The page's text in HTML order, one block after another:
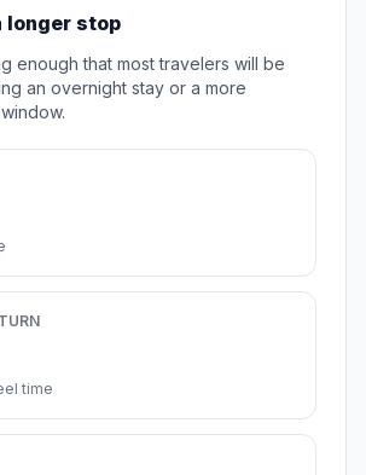
longer stop
enough that most travelers will be
an overnight stay or a more
time